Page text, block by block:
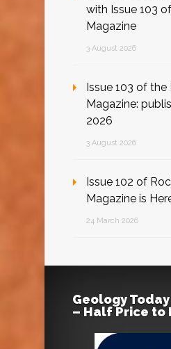
with Issue 103
Magazine
3 August 2026
Issue 103 of
Magazine:
2026
3 August 2026
Issue 102 of
Magazine is
24 March 2026
Geology
– Half Price to